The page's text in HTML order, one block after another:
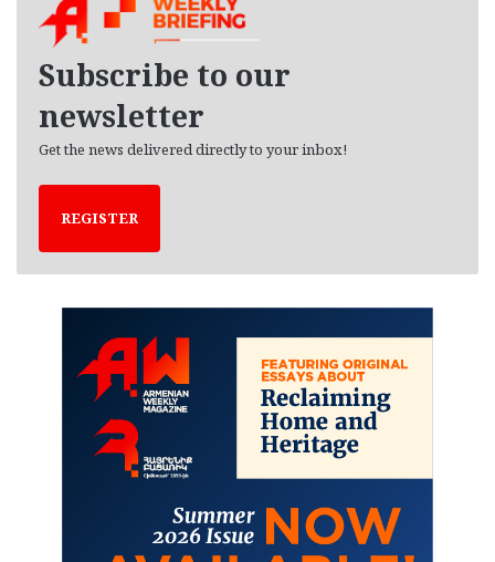
Subscribe to our
newsletter
Get the news delivered directly to your inbox!
REGISTER